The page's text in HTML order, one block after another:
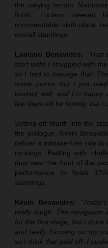
the varying terrain.
finish, Luciano steered
commendable sixth-place
overall standings.
Luciano Benavides:
start with! I struggled with
so I had to manage that.
some points, but I just
worked well, and I’m
few days will be testing, but I
Setting off fourth into the
the prologue, Kevin
deliver a mistake-free ride
rankings. Battling with
dust near the front of the
performance to finish
standings.
Kevin Benavides:
really tough. The navigation
for the first stage, but I stuck
and really focusing on my
so I think that paid off. I